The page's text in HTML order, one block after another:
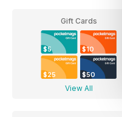
Gift Cards
$5 $10
$25 $50
View All